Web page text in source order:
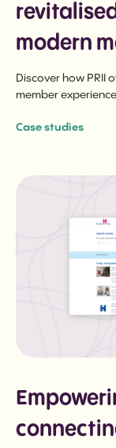
modern
Discover how PRII
member
Case studies